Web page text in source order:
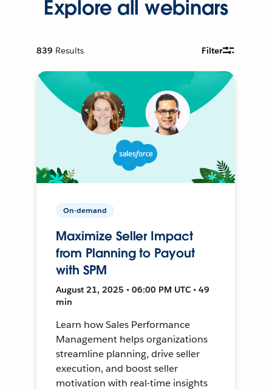
Explore all webinars
839 Results Filter
On-demand
Maximize Seller Impact
from Planning to Payout
with SPM
August 21, 2025 • 06:00 PM UTC • 49
min
Learn how Sales Performance
Management helps organizations
streamline planning, drive seller
execution, and boost seller
motivation with real-time insights